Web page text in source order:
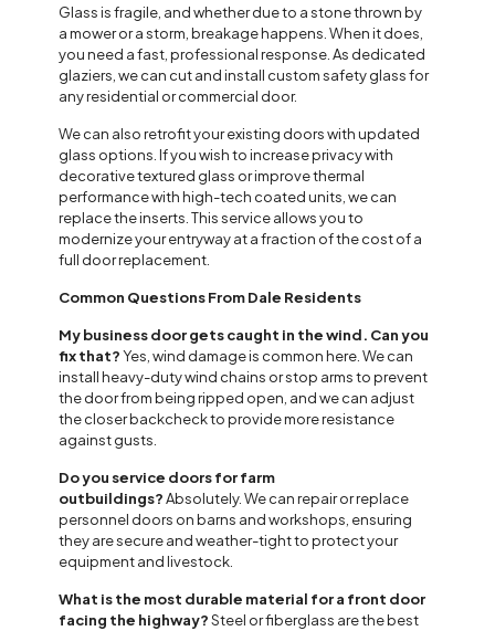
Glass is fragile, and whether due to a stone thrown by
a mower or a storm, breakage happens. When it does,
you need a fast, professional response. As dedicated
glaziers, we can cut and install custom safety glass for
any residential or commercial door.
We can also retrofit your existing doors with updated
glass options. If you wish to increase privacy with
decorative textured glass or improve thermal
performance with high-tech coated units, we can
replace the inserts. This service allows you to
modernize your entryway at a fraction of the cost of a
full door replacement.
Common Questions From Dale Residents
My business door gets caught in the wind. Can you
fix that?Yes, wind damage is common here. We can
install heavy-duty wind chains or stop arms to prevent
the door from being ripped open, and we can adjust
the closer backcheck to provide more resistance
against gusts.
Do you service doors for farm
outbuildings?Absolutely. We can repair or replace
personnel doors on barns and workshops, ensuring
they are secure and weather-tight to protect your
equipment and livestock.
What is the most durable material for a front door
facing the highway?Steel or fiberglass are the best